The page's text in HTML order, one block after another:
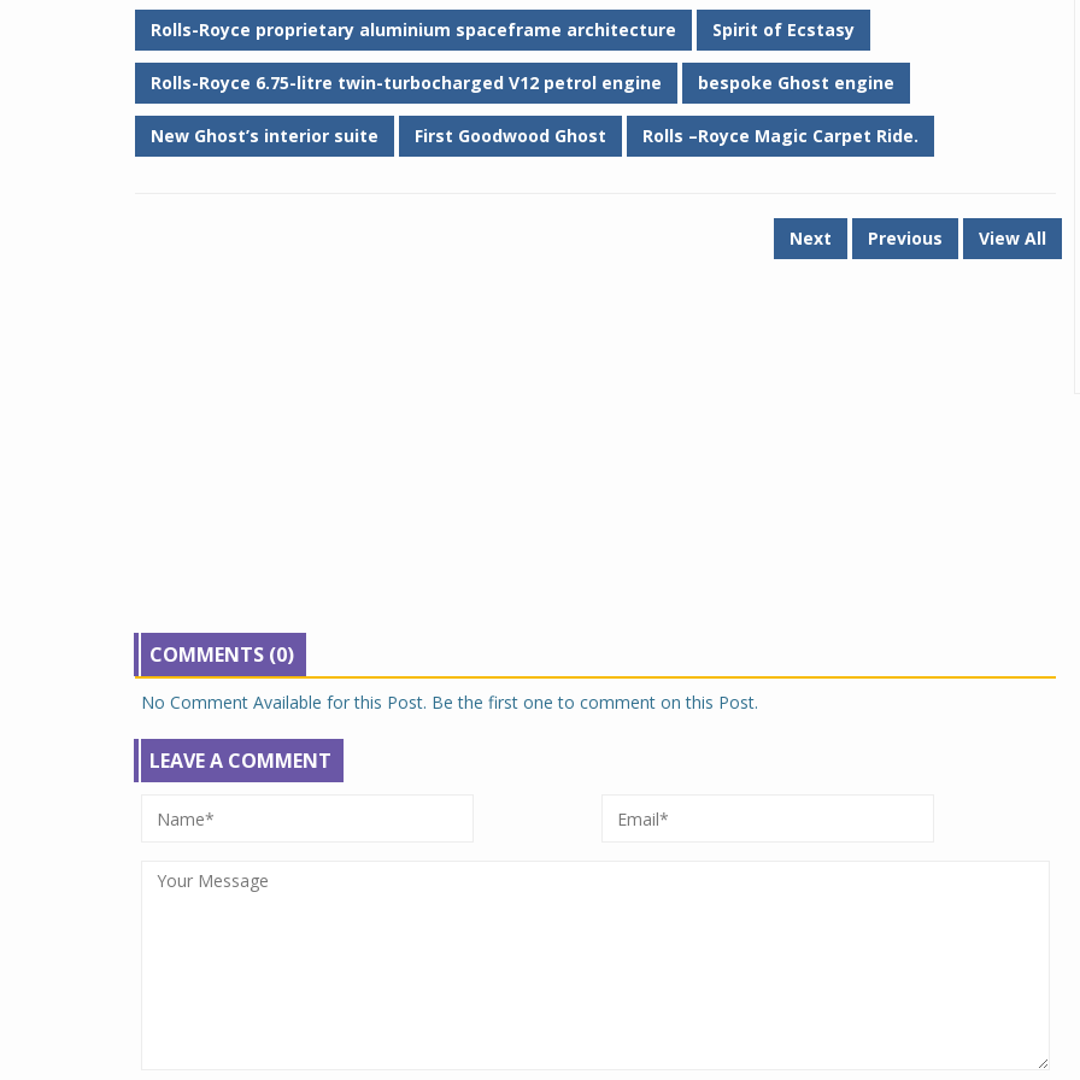
Rolls-Royce proprietary aluminium spaceframe architecture Spirit of Ecstasy
Rolls-Royce 6.75-litre twin-turbocharged V12 petrol engine bespoke Ghost engine
New Ghost’s interior suite First Goodwood Ghost Rolls –Royce Magic Carpet Ride.
Next Previous View All
COMMENTS (0)
No Comment Available for this Post. Be the first one to comment on this Post.
LEAVE A COMMENT